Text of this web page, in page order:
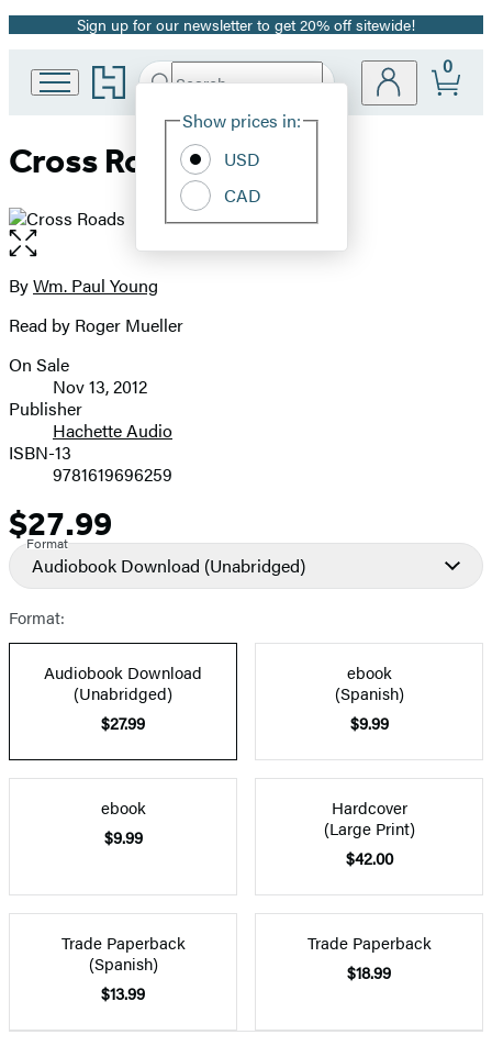
Promotion
Sign up for our newsletter to get 20% off sitewide!
Go
to
Group
Search
Hachette
Site
Show prices in:
USD
CAD
0
Cross Roads
Open
the
full-
image
Contributors
ByWm. Paul Young
Read by Roger Mueller
Formats
and
Prices
On Sale
Nov 13, 2012
Publisher
Hachette Audio
ISBN-13
9781619696259
Price
$27.99
Format
Audiobook Download (Unabridged)
Format:
Audiobook Download
(Unabridged)
$27.99
ebook
(Spanish)
$9.99
ebook
$9.99
Hardcover
(Large Print)
$42.00
Trade Paperback
(Spanish)
$13.99
Trade Paperback
$18.99